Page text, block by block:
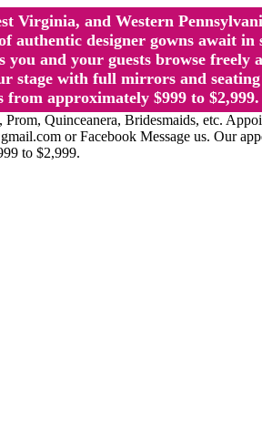
Virginia, and Western
authentic designer gowns await in
and your guests browse freely
stage with full mirrors and
approximately $999 to $2,999.
Quinceanera, Bridesmaids, etc.
or Facebook Message us. Our
to $2,999.